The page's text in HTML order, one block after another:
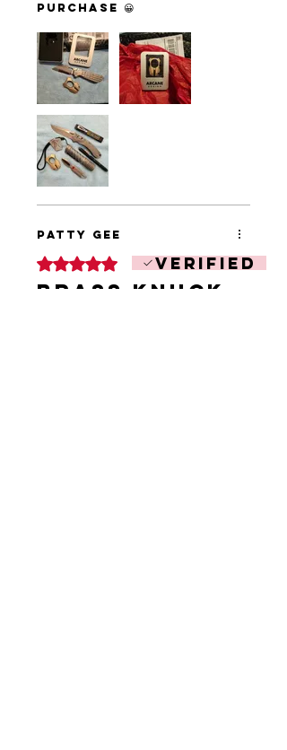
purchase 😀
Patty Gee
Rated 5 out of 5 stars.Verified
Brass knuck